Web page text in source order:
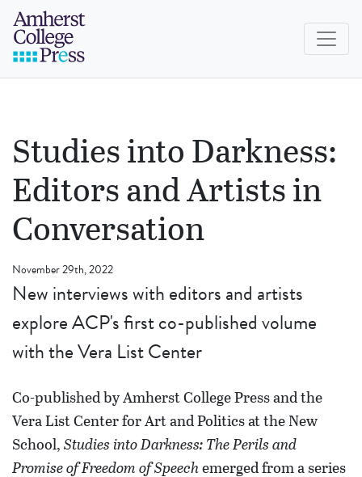
Skip to navigation menu
Skip to main content
Skip to footer
Studies into Darkness:
Editors and Artists in
Conversation
November 29th, 2022
New interviews with editors and artists
explore ACP's first co-published volume
with the Vera List Center
Co-published by Amherst College Press and the
Vera List Center for Art and Politics at the New
School,Studies into Darkness: The Perils and
Promise of Freedom of Speechemerged from a series